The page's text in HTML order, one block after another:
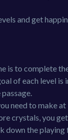
and get
is to complete
of each level
need to make
crystals, you
down the playing